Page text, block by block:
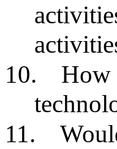
10.
How
11.